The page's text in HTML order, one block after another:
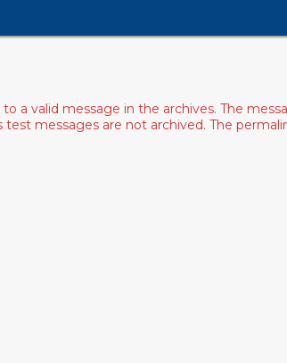
a valid message in the archives. The
test messages are not archived. The